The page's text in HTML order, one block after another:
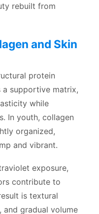
rebuilt from
and Skin
protein
a supportive matrix,
while
In youth, collagen
organized,
and vibrant.
exposure,
contribute to
is textural
and gradual volume